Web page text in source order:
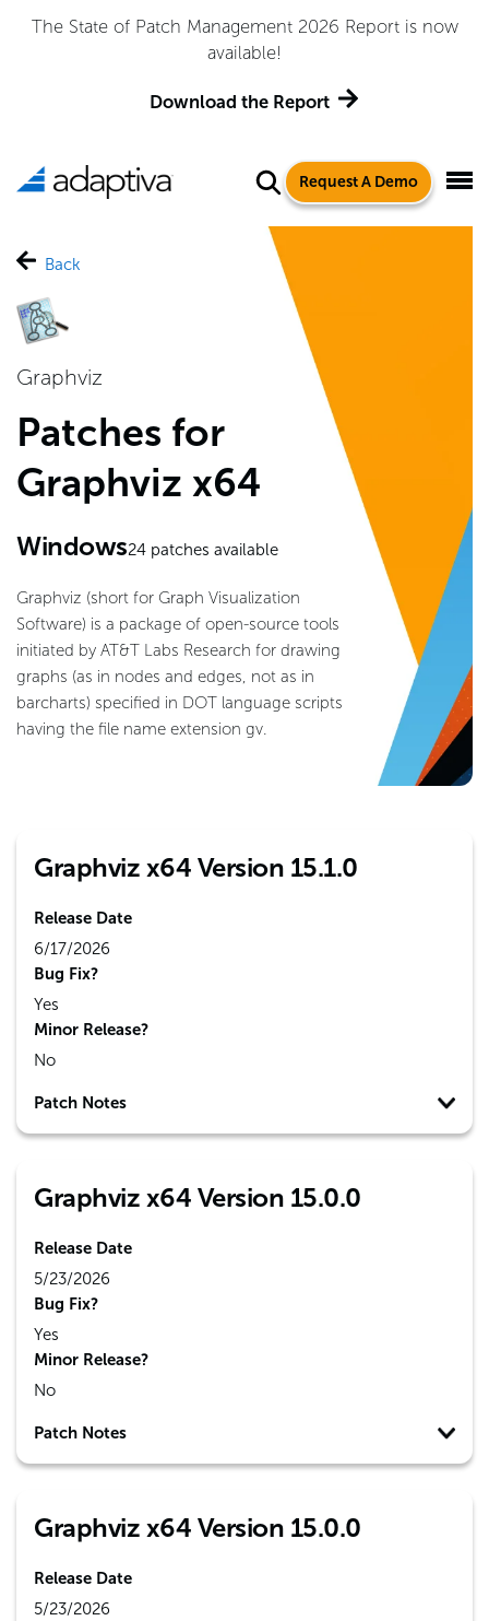
Adaptiva Named a Leader in the 2026 Gartner® Magic
Quadrant™ for Endpoint Management Tools
Get the Report
Request A Demo
Back
Graphviz
Patches for
Graphviz x64
Windows24patches available
Graphviz (short for Graph Visualization
Software) is a package of open-source tools
initiated by AT&T Labs Research for drawing
graphs (as in nodes and edges, not as in
barcharts) specified in DOT language scripts
having the file name extension gv.
Graphviz x64 Version 15.1.0
Release Date
6/17/2026
Bug Fix?
Yes
Minor Release?
No
Patch Notes
Graphviz x64 Version 15.0.0
Release Date
5/23/2026
Bug Fix?
Yes
Minor Release?
No
Patch Notes
Graphviz x64 Version 15.0.0
Release Date
5/23/2026